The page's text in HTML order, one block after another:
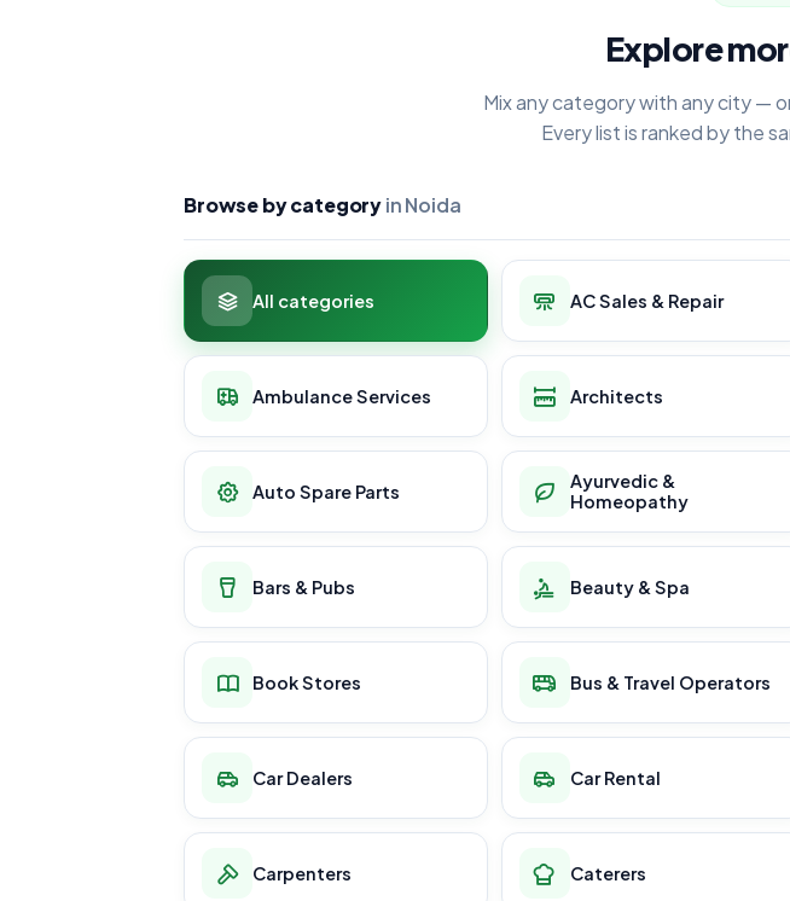
Explore
Mix any category with any city —
Every list is ranked by the
Browse by categoryin Noida
All categories AC Sales & Repair
Ambulance Services Architects
Auto Spare Parts
Ayurvedic &
Homeopathy
Bars & Pubs Beauty & Spa
Book Stores Bus & Travel Operators
Car Dealers Car Rental
Carpenters Caterers